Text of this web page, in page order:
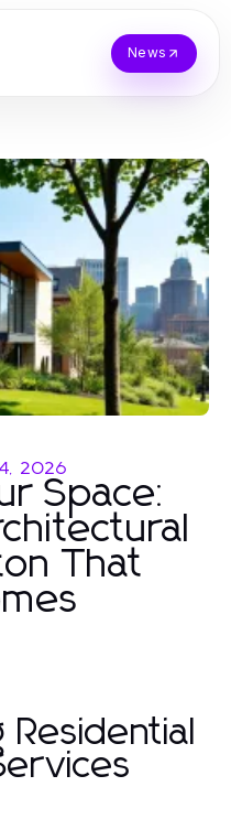
News
2026
Space:
That